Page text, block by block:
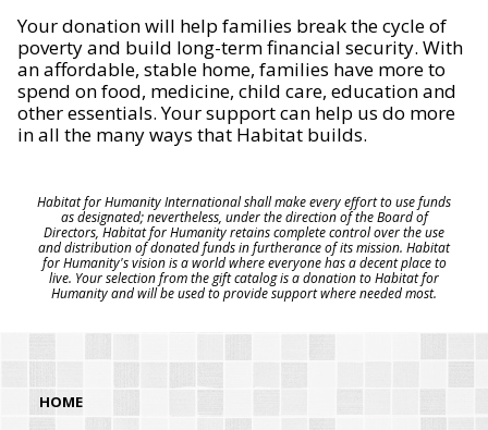
Your donation will help families break the cycle of
poverty and build long-term financial security. With
an affordable, stable home, families have more to
spend on food, medicine, child care, education and
other essentials. Your support can help us do more
in all the many ways that Habitat builds.
Habitat for Humanity International shall make every effort to use funds
as designated; nevertheless, under the direction of the Board of
Directors, Habitat for Humanity retains complete control over the use
and distribution of donated funds in furtherance of its mission. Habitat
for Humanity's vision is a world where everyone has a decent place to
live. Your selection from the gift catalog is a donation to Habitat for
Humanity and will be used to provide support where needed most.
HOME